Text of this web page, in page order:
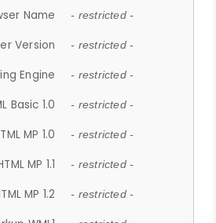
Name - restricted -
Version - restricted -
Engine - restricted -
Basic 1.0 - restricted -
MP 1.0 - restricted -
MP 1.1 - restricted -
MP 1.2 - restricted -